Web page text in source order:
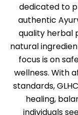
dedicated to
authentic
quality herbal
natural
focus is on
wellness. With
standards,
healing,
individuals